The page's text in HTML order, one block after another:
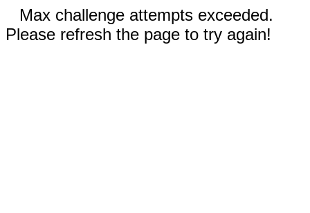
Max challenge attempts exceeded.
Please refresh the page to try again!